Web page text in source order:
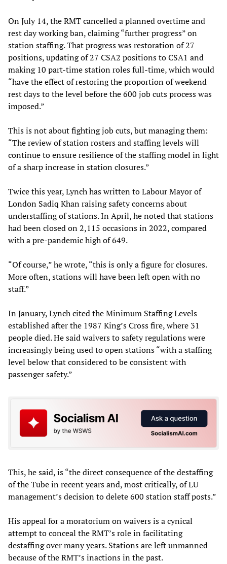
On July 14, the RMT cancelled a planned overtime and
rest day working ban, claiming “further progress” on
station staffing. That progress was restoration of 27
positions, updating of 27 CSA2 positions to CSA1 and
making 10 part-time station roles full-time, which would
“have the effect of restoring the proportion of weekend
rest days to the level before the 600 job cuts process was
imposed.”
This is not about fighting job cuts, but managing them:
“The review of station rosters and staffing levels will
continue to ensure resilience of the staffing model in light
of a sharp increase in station closures.”
Twice this year, Lynch has written to Labour Mayor of
London Sadiq Khan raising safety concerns about
understaffing of stations. In April, he noted that stations
had been closed on 2,115 occasions in 2022, compared
with a pre-pandemic high of 649.
“Of course,” he wrote, “this is only a figure for closures.
More often, stations will have been left open with no
staff.”
In January, Lynch cited the Minimum Staffing Levels
established after the 1987 King’s Cross fire, where 31
people died. He said waivers to safety regulations were
increasingly being used to open stations “with a staffing
level below that considered to be consistent with
passenger safety.”
This, he said, is “the direct consequence of the destaffing
of the Tube in recent years and, most critically, of LU
management’s decision to delete 600 station staff posts.”
His appeal for a moratorium on waivers is a cynical
attempt to conceal the RMT’s role in facilitating
destaffing over many years. Stations are left unmanned
because of the RMT’s inactions in the past.